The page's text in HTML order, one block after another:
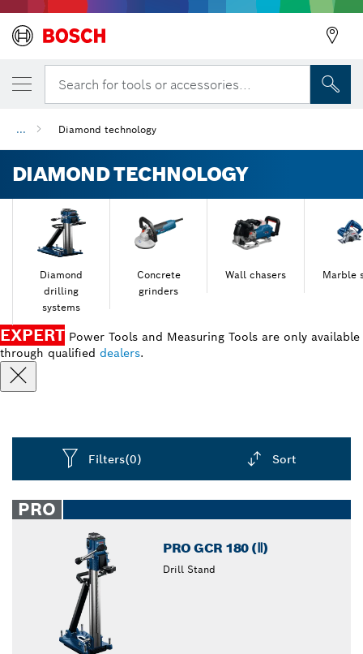
Search for tools or accessories...
... Diamond technology
DIAMOND TECHNOLOGY
Diamond
drilling
systems
Concrete
grinders
Wall chasers Marble
EXPERT Power Tools and Measuring Tools are only available
through qualified dealers.
Filters(0) Sort
closed
PRO
PRO GCR 180 (Ⅱ)
Drill Stand